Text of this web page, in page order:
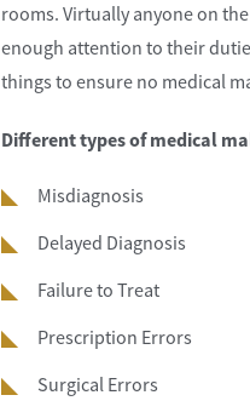
rooms. Virtually anyone on
enough attention to their
things to ensure no medical
Different types of medical
Misdiagnosis
Delayed Diagnosis
Failure to Treat
Prescription Errors
Surgical Errors